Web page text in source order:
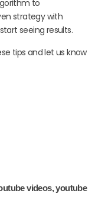
to
strategy with
seeing results.
tips and let us know
videos,youtube